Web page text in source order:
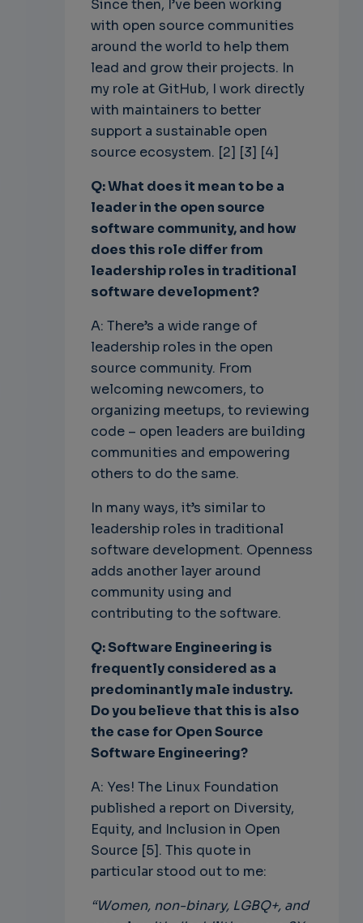
Since then, I’ve been working
with open source communities
around the world to help them
lead and grow their projects. In
my role at GitHub, I work directly
with maintainers to better
support a sustainable open
source ecosystem. [2] [3] [4]
Q: What does it mean to be a
leader in the open source
software community, and how
does this role differ from
leadership roles in traditional
software development?
A: There’s a wide range of
leadership roles in the open
source community. From
welcoming newcomers, to
organizing meetups, to reviewing
code – open leaders are building
communities and empowering
others to do the same.
In many ways, it’s similar to
leadership roles in traditional
software development. Openness
adds another layer around
community using and
contributing to the software.
Q: Software Engineering is
frequently considered as a
predominantly male industry.
Do you believe that this is also
the case for Open Source
Software Engineering?
A: Yes! The Linux Foundation
published a report on Diversity,
Equity, and Inclusion in Open
Source [5]. This quote in
particular stood out to me:
“Women, non-binary, LGBQ+, and